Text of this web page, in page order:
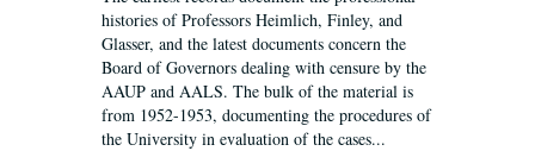
histories of Professors Heimlich, Finley, and
Glasser, and the latest documents concern the
Board of Governors dealing with censure by the
AAUP and AALS. The bulk of the material is
from 1952-1953, documenting the procedures of
the University in evaluation of the cases...